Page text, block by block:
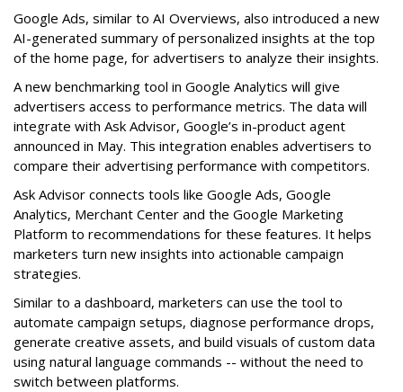
Google Ads, similar to AI Overviews, also introduced a new
AI-generated summary of personalized insights at the top
of the home page, for advertisers to analyze their insights.
A new benchmarking tool in Google Analytics will give
advertisers access to performance metrics. The data will
integrate with Ask Advisor, Google’s in-product agent
announced in May. This integration enables advertisers to
compare their advertising performance with competitors.
Ask Advisor connects tools like Google Ads, Google
Analytics, Merchant Center and the Google Marketing
Platform to recommendations for these features. It helps
marketers turn new insights into actionable campaign
strategies.
Similar to a dashboard, marketers can use the tool to
automate campaign setups, diagnose performance drops,
generate creative assets, and build visuals of custom data
using natural language commands -- without the need to
switch between platforms.